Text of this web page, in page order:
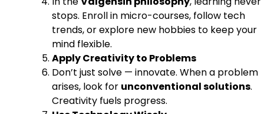
stops. Enroll in micro-courses, follow tech
trends, or explore new hobbies to keep your
mind flexible.
Apply Creativity to Problems
Don’t just solve — innovate. When a problem
arises, look for unconventional solutions.
Creativity fuels progress.